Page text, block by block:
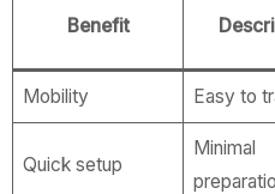
Benefit
Mobility Easy to
Quick setup
Minimal